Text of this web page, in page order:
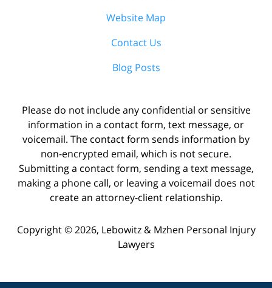
Website Map
Contact Us
Blog Posts
Please do not include any confidential or sensitive
information in a contact form, text message, or
voicemail. The contact form sends information by
non-encrypted email, which is not secure.
Submitting a contact form, sending a text message,
making a phone call, or leaving a voicemail does not
create an attorney-client relationship.
Copyright © 2026, Lebowitz & Mzhen Personal Injury
Lawyers